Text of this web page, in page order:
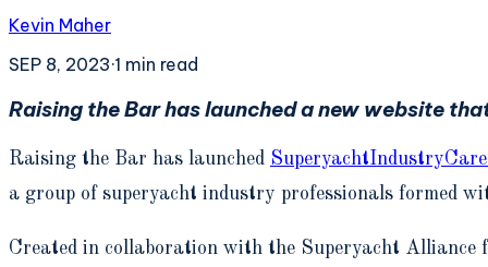
Kevin Maher
SEP 8, 2023·1 min read
Raising the Bar has launched a new website
Raising the Bar has launched
a group of superyacht industry professionals formed
Created in collaboration with the Superyacht